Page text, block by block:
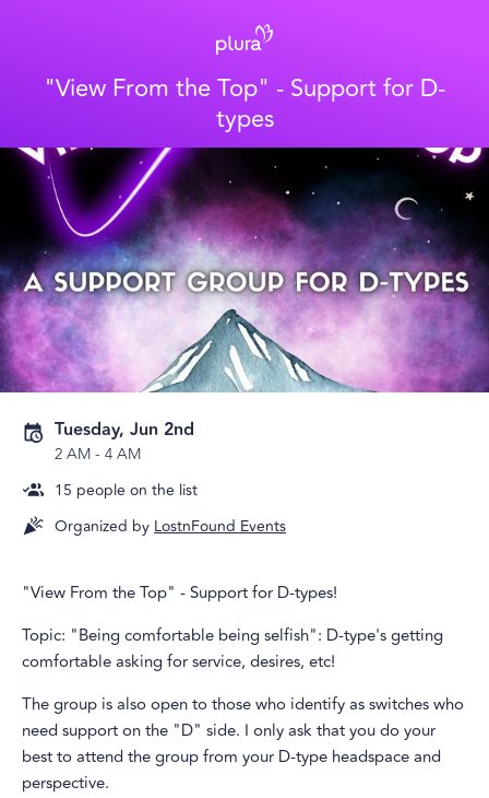
"View From the Top" - Support for D-
types
Tuesday, Jun 2nd
2 AM- 4 AM
15 people on the list
Organized by LostnFound Events
"View From the Top" - Support for D-types!
Topic: "Being comfortable being selfish": D-type's getting
comfortable asking for service, desires, etc!
The group is also open to those who identify as switches who
need support on the "D" side. I only ask that you do your
best to attend the group from your D-type headspace and
perspective.